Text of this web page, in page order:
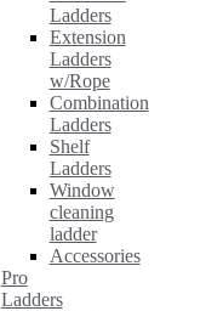
Ladders
Extension
Ladders
w/Rope
Combination
Ladders
Shelf
Ladders
Window
cleaning
ladder
Accessories
Pro
Ladders